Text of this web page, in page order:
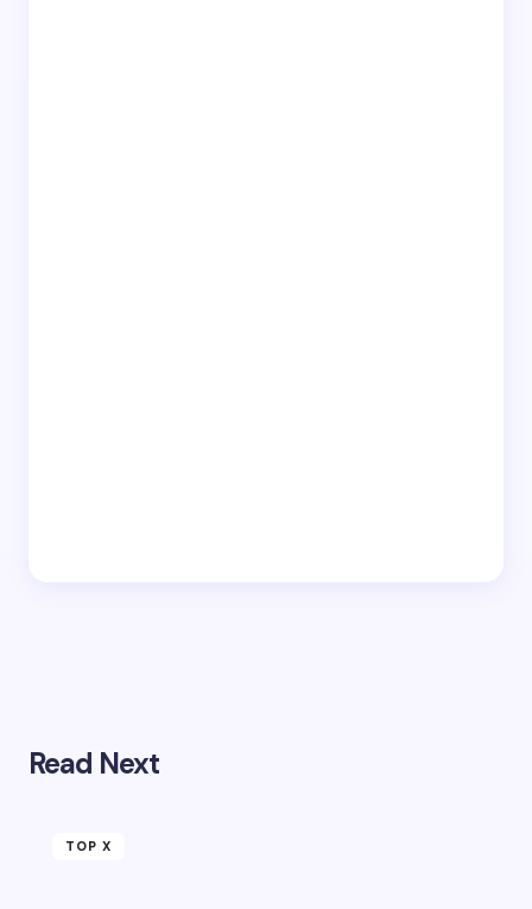
Read Next
TOP X